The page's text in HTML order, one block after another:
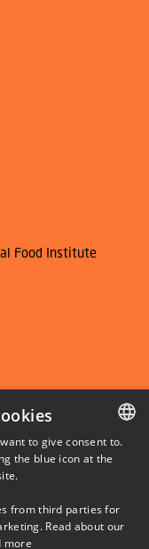
Food Institute
DANISH
to give consent to.
the blue icon at the
from third parties for
Read about our
more